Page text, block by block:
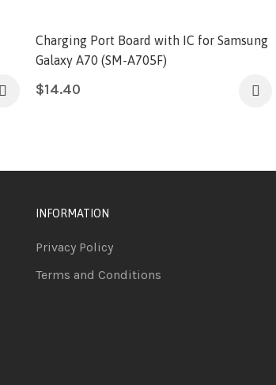
Charging Port Board with IC for Samsung
Galaxy A70 (SM-A705F)
$14.40
INFORMATION
Privacy Policy
Terms and Conditions